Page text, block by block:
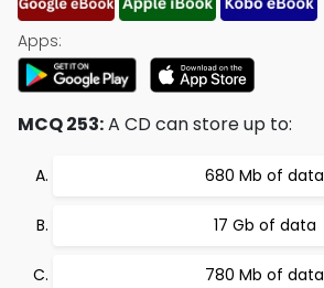
Apps:
MCQ 253:A CD can store up to:
680 Mb of data
17 Gb of data
780 Mb of data